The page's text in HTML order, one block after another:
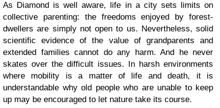
As Diamond is well aware, life in a city sets limits on
collective parenting: the freedoms enjoyed by forest-
dwellers are simply not open to us. Nevertheless, solid
scientific evidence of the value of grandparents and
extended families cannot do any harm. And he never
skates over the difficult issues. In harsh environments
where mobility is a matter of life and death, it is
understandable why old people who are unable to keep
up may be encouraged to let nature take its course.